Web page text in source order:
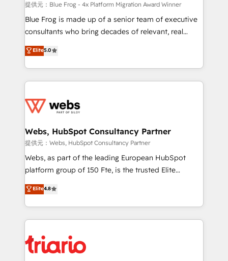
HubSpot pros 📊 Lead generation services using
HubSpot Why us? - SIX HubSpot Accreditations -
awarded by HubSpot after a rigorous process for
Migration, Custom Integration & Platform
Enablement -Onboarded over 500 businesses to
get more from your investment in HubSpot.
www.bbdboom.com
提供元：Blue Frog - 4x Platform Migration Award Winner
Blue Frog is made up of a senior team of executive
consultants who bring decades of relevant, real
world experience to our client engagements. "Blue
Frog is a top, trusted partner in HubSpot's
ecosystem for a reason. Their team brings over a
decade of experience to the table, along with deep
for driving growth. They are committed to helping
their unique business needs. We are thrilled to have
Blue Frog in the HubSpot ecosystem leading the
way for customers!" - Yamini Rangan, CEO of
HubSpot “Our experience with the team at Blue Frog
of experience and quality of skilled staff has earned
them a trusted reputation within the HubSpot
clients.” - Brian Garvey, VP, Solutions Partner
Program, HubSpot.
Elite5.0
Webs, HubSpot Consultancy Partner
提供元：Webs, HubSpot Consultancy Partner
Webs, as part of the leading European HubSpot
platform group of 150 Fte, is the trusted Elite
HubSpot CRM Partner offering you a roadmap on
maximizing EBITDA and achieving Commercial
Excellence. With our targeted processes, we
strengthen your digital transformation and minimize
Implementation partner, we provide expertise to
drive your business forward. Since 2015 we are fully
Elite4.8